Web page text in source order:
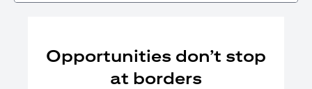
Opportunities don’t stop
at borders